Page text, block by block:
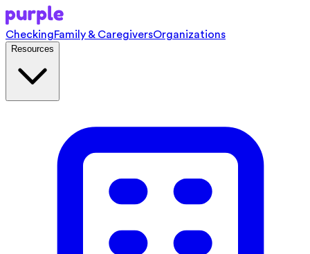
CheckingFamily & CaregiversOrganizations
Resources